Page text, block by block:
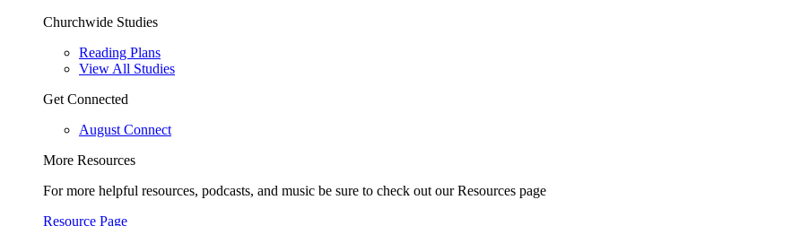
Churchwide Studies
Reading Plans
View All Studies
Get Connected
August Connect
More Resources
For more helpful resources, podcasts, and music be sure to check out our Resources page
Resource Page